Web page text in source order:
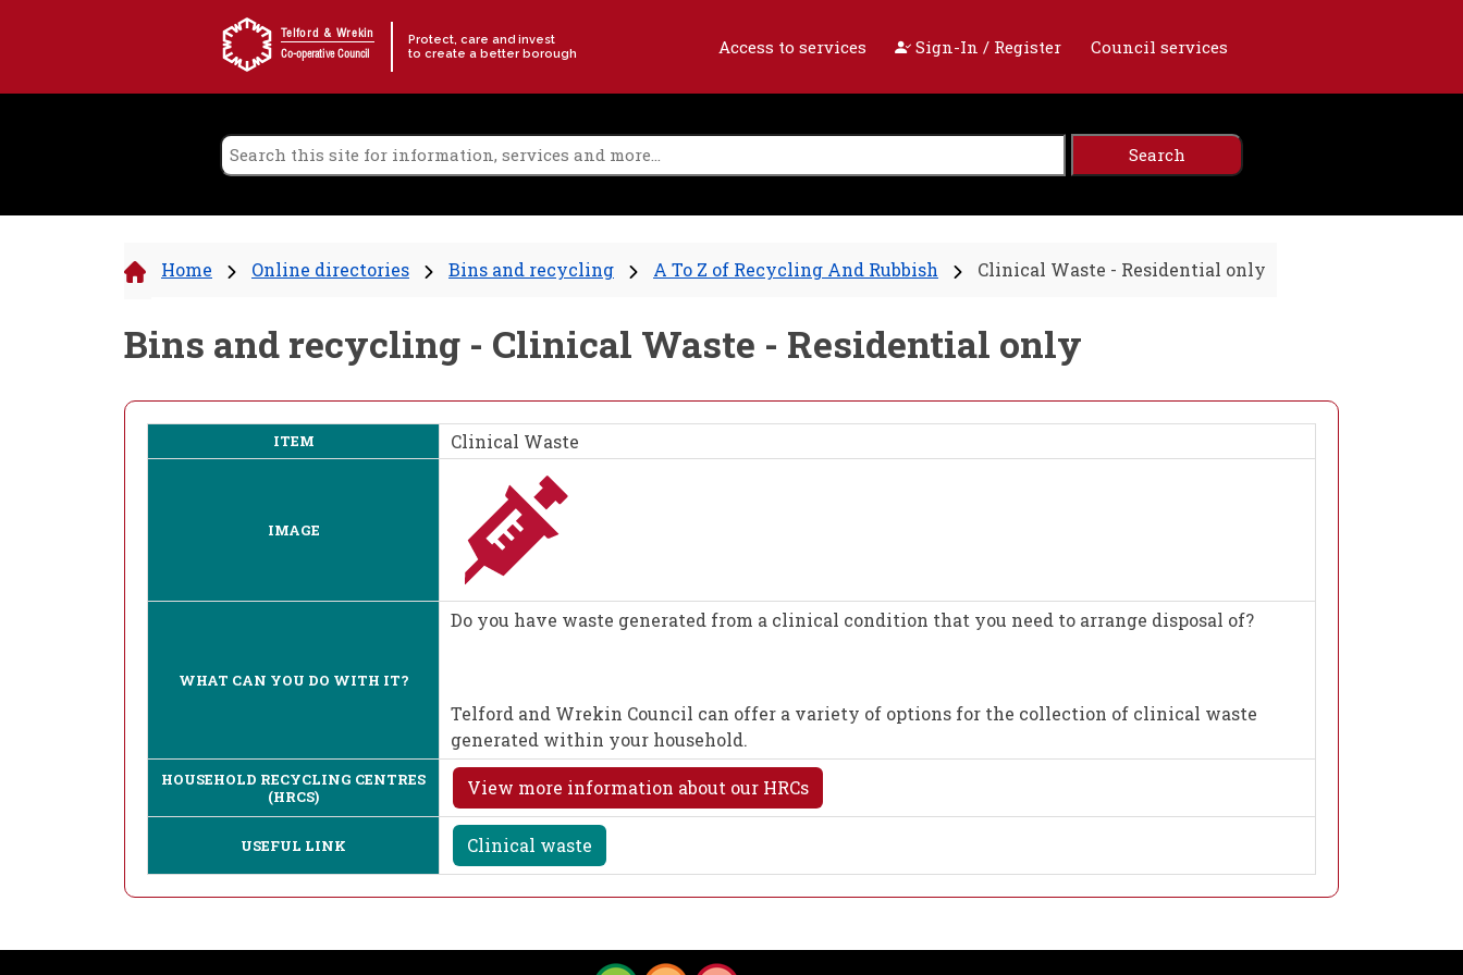
Telford & Wrekin
Co-operative Council
Protect, care and invest
to create a better borough
Access to services Sign-In / Register Council services
Home Online directories Bins and recycling A To Z of Recycling And Rubbish Clinical Waste - Residential only
Bins and recycling - Clinical Waste - Residential only
ITEM Clinical Waste
IMAGE
WHAT CAN YOU DO WITH IT?
Do you have waste generated from a clinical condition that you need to arrange disposal of?
Telford and Wrekin Council can offer a variety of options for the collection of clinical waste
generated within your household.
HOUSEHOLD RECYCLING CENTRES
(HRCS)
View more information about our HRCs
USEFUL LINK Clinical waste